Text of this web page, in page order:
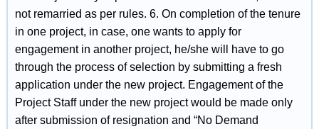
not remarried as per rules. 6. On completion of the tenure
in one project, in case, one wants to apply for
engagement in another project, he/she will have to go
through the process of selection by submitting a fresh
application under the new project. Engagement of the
Project Staff under the new project would be made only
after submission of resignation and “No Demand